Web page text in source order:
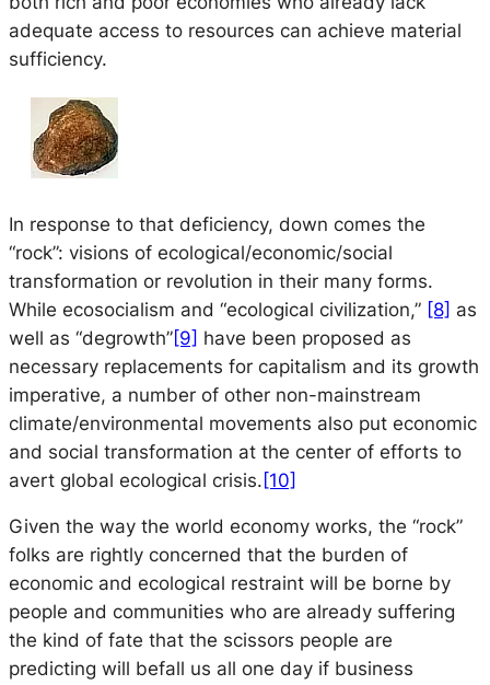
adequate access to resources can achieve material
sufficiency.
In response to that deficiency, down comes the
“rock”: visions of ecological/economic/social
transformation or revolution in their many forms.
While ecosocialism and “ecological civilization,” [8] as
well as “degrowth”[9] have been proposed as
necessary replacements for capitalism and its growth
imperative, a number of other non-mainstream
climate/environmental movements also put economic
and social transformation at the center of efforts to
avert global ecological crisis. [10]
Given the way the world economy works, the “rock”
folks are rightly concerned that the burden of
economic and ecological restraint will be borne by
people and communities who are already suffering
the kind of fate that the scissors people are
predicting will befall us all one day if business